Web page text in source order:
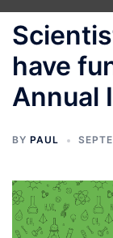
have
Annual
BY PAUL